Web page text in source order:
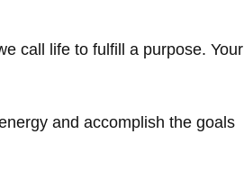
call life to fulfill a purpose. Your
and accomplish the goals